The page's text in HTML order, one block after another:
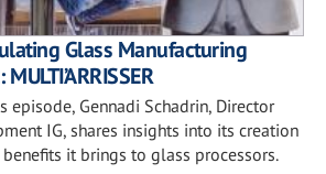
Glass Manufacturing
episode, Gennadi Schadrin, Director
IG, shares insights into its creation
it brings to glass processors.